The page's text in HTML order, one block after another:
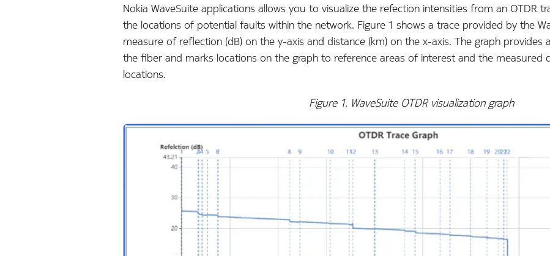
Nokia WaveSuite applications allows you to visualize the refection intensities from an OTDR
the locations of potential faults within the network. Figure 1 shows a trace provided by the
measure of reflection (dB) on the y-axis and distance (km) on the x-axis. The graph
the fiber and marks locations on the graph to reference areas of interest and the measured
locations.
Figure 1. WaveSuite OTDR visualization graph